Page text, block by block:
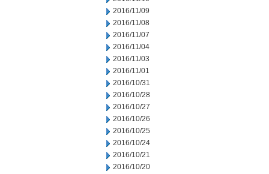
2016/11/09
2016/11/08
2016/11/07
2016/11/04
2016/11/03
2016/11/01
2016/10/31
2016/10/28
2016/10/27
2016/10/26
2016/10/25
2016/10/24
2016/10/21
2016/10/20